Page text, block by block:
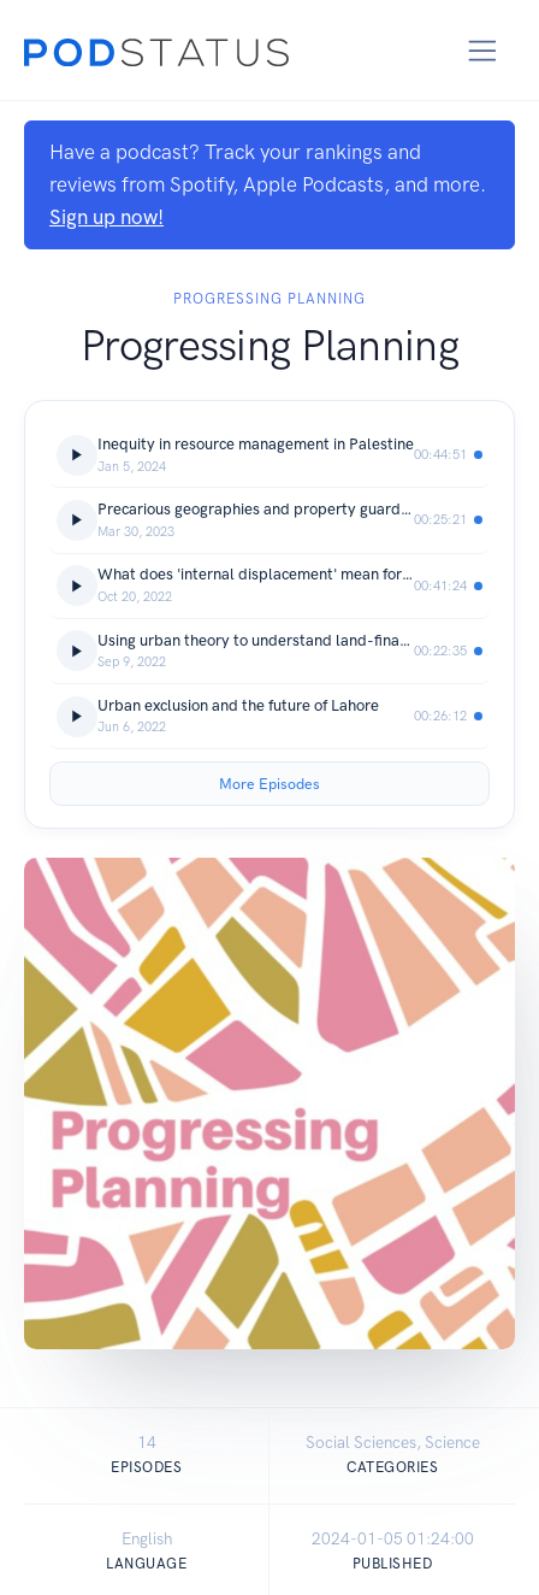
Have a podcast? Track your rankings and
reviews from Spotify, Apple Podcasts, and more.
Sign up now!
PROGRESSING PLANNING
Progressing Planning
Inequity in resource management in Palestine
Jan 5, 2024
00:44:51
Precarious geographies and property guardianship in the UK
Mar 30, 2023
00:25:21
What does 'internal displacement' mean for cities?
Oct 20, 2022
00:41:24
Using urban theory to understand land-financialisation
Sep 9, 2022
00:22:35
Urban exclusion and the future of Lahore
Jun 6, 2022
00:26:12
More Episodes
14
EPISODES
Social Sciences, Science
CATEGORIES
English
LANGUAGE
2024-01-05 01:24:00
PUBLISHED